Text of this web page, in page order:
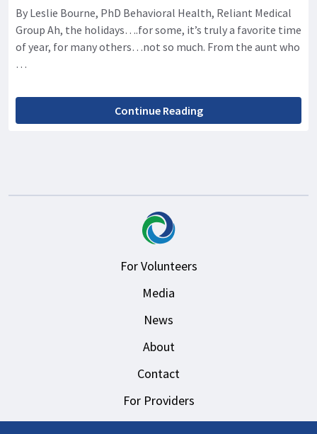
By Leslie Bourne, PhD Behavioral Health, Reliant Medical
Group Ah, the holidays….for some, it’s truly a favorite time
of year, for many others…not so much. From the aunt who
…
Continue Reading
For Volunteers
Media
News
About
Contact
For Providers